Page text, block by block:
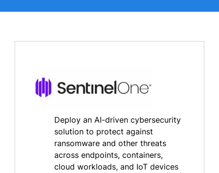
Deploy an AI-driven cybersecurity
solution to protect against
ransomware and other threats
across endpoints, containers,
cloud workloads, and IoT devices